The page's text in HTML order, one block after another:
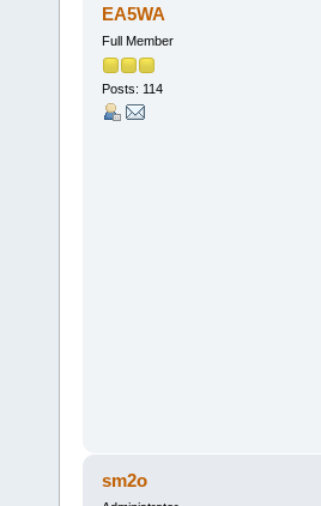
EA5WA
Full Member
Posts: 114
sm2o